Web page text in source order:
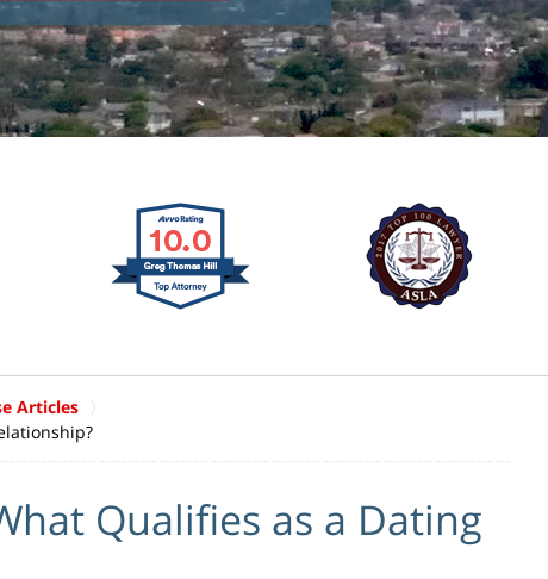
Articles
Qualifies as a Dating